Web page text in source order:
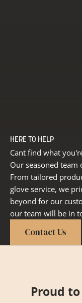
HERE TO HELP
Cant find what
Our seasoned
From tailored
glove service, we
beyond for our
our team will be in
Contact Us
Proud